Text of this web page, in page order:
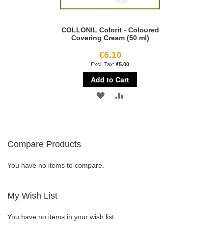
COLLONIL Colorit - Coloured
Covering Cream (50 ml)
€6.10
€5.00
Add to Cart
ADD
Compare Products
You have no items to compare.
My Wish List
You have no items in your wish list.